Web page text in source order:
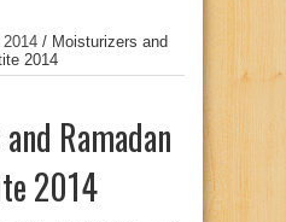
2014 / Moisturizers and
2014
Ramadan
2014